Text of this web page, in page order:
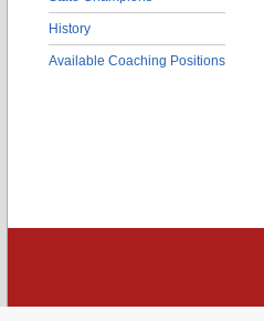
History
Available Coaching Positions